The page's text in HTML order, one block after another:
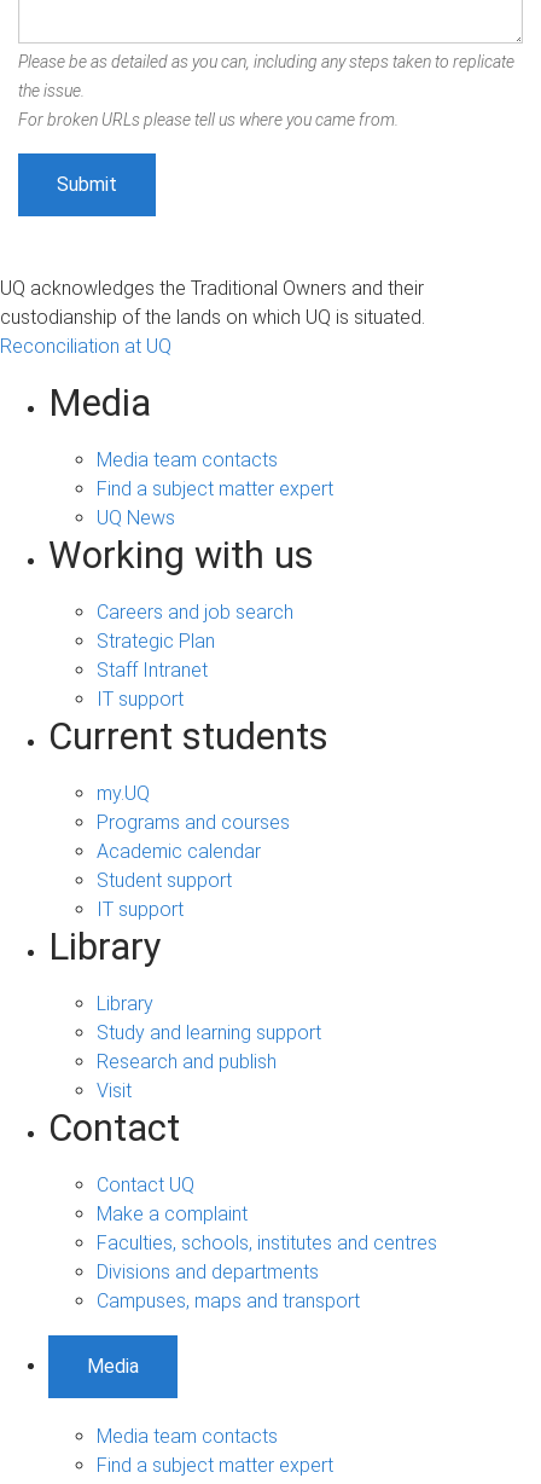
Please be as detailed as you can, including any steps taken to replicate
the issue.
For broken URLs please tell us where you came from.
UQ acknowledges the Traditional Owners and their
custodianship of the lands on which UQ is situated.
Reconciliation at UQ
Media
Media team contacts
Find a subject matter expert
UQ News
Working with us
Careers and job search
Strategic Plan
Staff Intranet
IT support
Current students
my.UQ
Programs and courses
Academic calendar
Student support
IT support
Library
Library
Study and learning support
Research and publish
Visit
Contact
Contact UQ
Make a complaint
Faculties, schools, institutes and centres
Divisions and departments
Campuses, maps and transport
Media
Media team contacts
Find a subject matter expert